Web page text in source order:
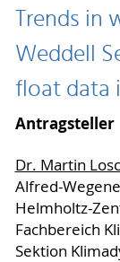
Trends in
Weddell
float data
Antragsteller
Dr. Martin
Alfred-
Helmholtz-
Fachbereich
Sektion